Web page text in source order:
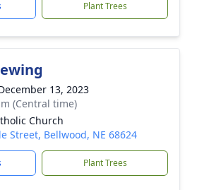
Plant Trees
13, 2023
(Central time)
Church
Street, Bellwood, NE 68624
Plant Trees